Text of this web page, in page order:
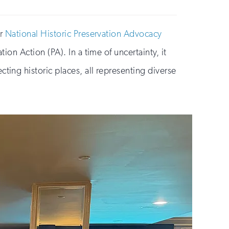
National Historic Preservation Advocacy
Action (PA). In a time of uncertainty, it
historic places, all representing diverse